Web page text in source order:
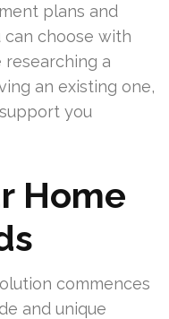
plans and
can choose with
researching a
an existing one,
you
Home
commences
and unique